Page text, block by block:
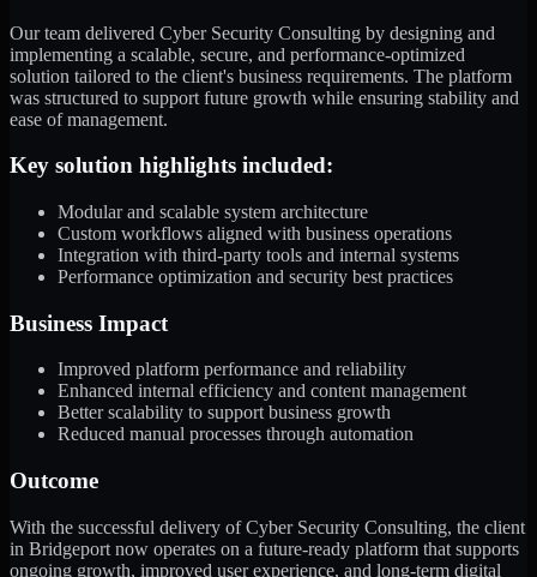
Our team delivered Cyber Security Consulting by designing and
implementing a scalable, secure, and performance-optimized
solution tailored to the client's business requirements. The platform
was structured to support future growth while ensuring stability and
ease of management.
Key solution highlights included:
Modular and scalable system architecture
Custom workflows aligned with business operations
Integration with third-party tools and internal systems
Performance optimization and security best practices
Business Impact
Improved platform performance and reliability
Enhanced internal efficiency and content management
Better scalability to support business growth
Reduced manual processes through automation
Outcome
With the successful delivery of Cyber Security Consulting, the client
in Bridgeport now operates on a future-ready platform that supports
ongoing growth, improved user experience, and long-term digital